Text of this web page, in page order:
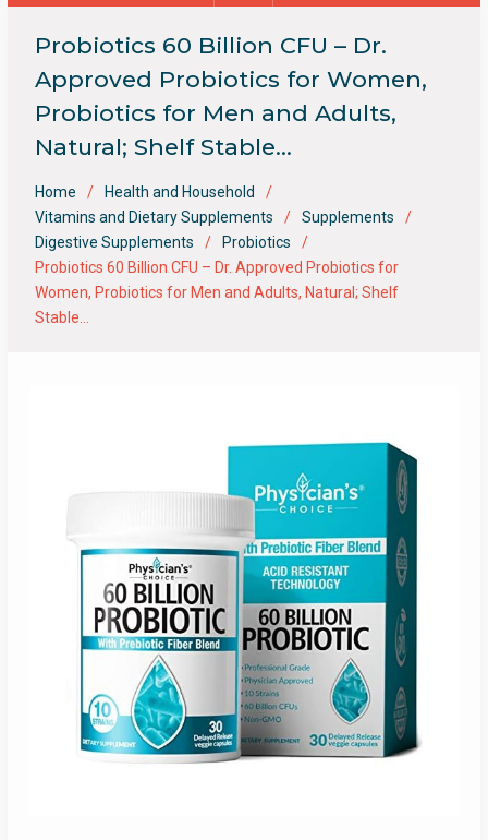
Probiotics 60 Billion CFU – Dr.
Approved Probiotics for Women,
Probiotics for Men and Adults,
Natural; Shelf Stable…
Home
Health and Household
Vitamins and Dietary Supplements
Supplements
Digestive Supplements
Probiotics
Probiotics 60 Billion CFU – Dr. Approved Probiotics for
Women, Probiotics for Men and Adults, Natural; Shelf
Stable…